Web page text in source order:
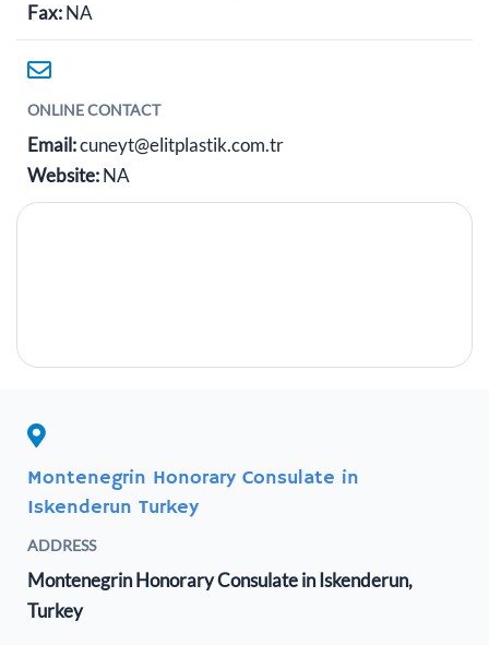
Fax:NA
ONLINE CONTACT
Email:cuneyt@elitplastik.com.tr
Website:NA
Montenegrin Honorary Consulate in
Iskenderun Turkey
ADDRESS
Montenegrin Honorary Consulate in Iskenderun,
Turkey